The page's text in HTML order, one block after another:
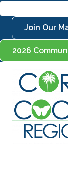
Join Our
2026